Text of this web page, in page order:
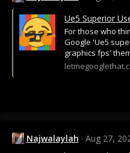
Ue5 Superior Uses
For those who
Google 'Ue5
graphics fps'
Najwalaylah
Aug 27,